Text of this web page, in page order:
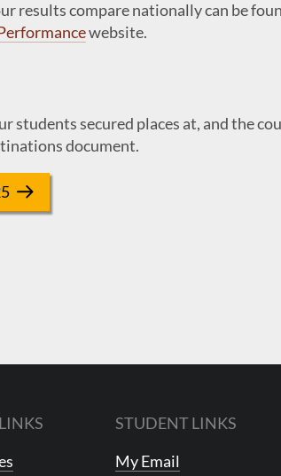
results compare nationally can be
website.
students secured places at, and the
document.
STUDENT LINKS
My Email